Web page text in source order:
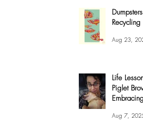
Recycling
Aug 23,
Life
Piglet
Aug 7,